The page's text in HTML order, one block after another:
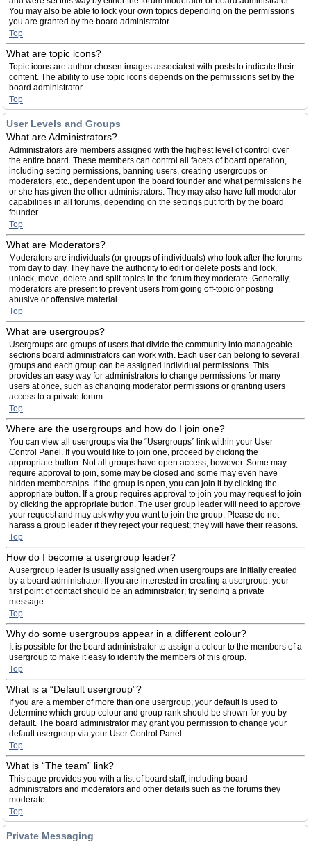
You may also be able to lock your own topics depending on the permissions
you are granted by the board administrator.
Top
What are topic icons?
Topic icons are author chosen images associated with posts to indicate their
content. The ability to use topic icons depends on the permissions set by the
board administrator.
Top
User Levels and Groups
What are Administrators?
Administrators are members assigned with the highest level of control over
the entire board. These members can control all facets of board operation,
including setting permissions, banning users, creating usergroups or
moderators, etc., dependent upon the board founder and what permissions he
or she has given the other administrators. They may also have full moderator
capabilities in all forums, depending on the settings put forth by the board
founder.
Top
What are Moderators?
Moderators are individuals (or groups of individuals) who look after the forums
from day to day. They have the authority to edit or delete posts and lock,
unlock, move, delete and split topics in the forum they moderate. Generally,
moderators are present to prevent users from going off-topic or posting
abusive or offensive material.
Top
What are usergroups?
Usergroups are groups of users that divide the community into manageable
sections board administrators can work with. Each user can belong to several
groups and each group can be assigned individual permissions. This
provides an easy way for administrators to change permissions for many
users at once, such as changing moderator permissions or granting users
access to a private forum.
Top
Where are the usergroups and how do I join one?
You can view all usergroups via the “Usergroups” link within your User
Control Panel. If you would like to join one, proceed by clicking the
appropriate button. Not all groups have open access, however. Some may
require approval to join, some may be closed and some may even have
hidden memberships. If the group is open, you can join it by clicking the
appropriate button. If a group requires approval to join you may request to join
by clicking the appropriate button. The user group leader will need to approve
your request and may ask why you want to join the group. Please do not
harass a group leader if they reject your request; they will have their reasons.
Top
How do I become a usergroup leader?
A usergroup leader is usually assigned when usergroups are initially created
by a board administrator. If you are interested in creating a usergroup, your
first point of contact should be an administrator; try sending a private
message.
Top
Why do some usergroups appear in a different colour?
It is possible for the board administrator to assign a colour to the members of a
usergroup to make it easy to identify the members of this group.
Top
What is a “Default usergroup”?
If you are a member of more than one usergroup, your default is used to
determine which group colour and group rank should be shown for you by
default. The board administrator may grant you permission to change your
default usergroup via your User Control Panel.
Top
What is “The team” link?
This page provides you with a list of board staff, including board
administrators and moderators and other details such as the forums they
moderate.
Top
Private Messaging